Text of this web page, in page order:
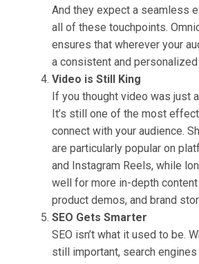
And they expect a seamless
all of these touchpoints.
ensures that wherever your
a consistent and
Video is Still King
If you thought video was just
It’s still one of the most
connect with your audience.
are particularly popular on
and Instagram Reels, while
well for more in-depth
product demos, and brand
SEO Gets Smarter
SEO isn’t what it used to be.
still important, search